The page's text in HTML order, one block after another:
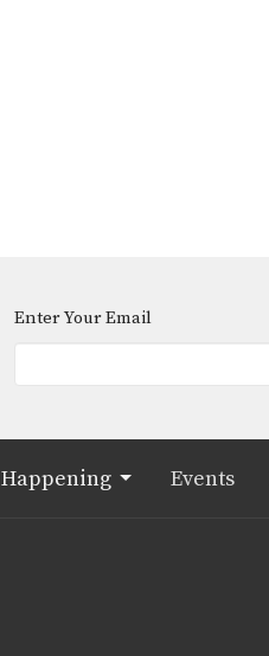
Enter Your Email
Happening Events